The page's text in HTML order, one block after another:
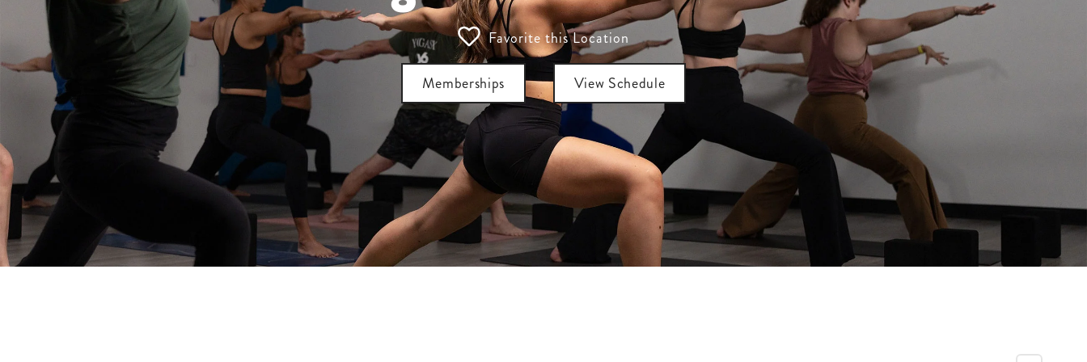
Favorite this Location
Memberships View Schedule